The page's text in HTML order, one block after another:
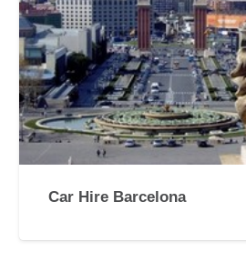
Car Hire Barcelona